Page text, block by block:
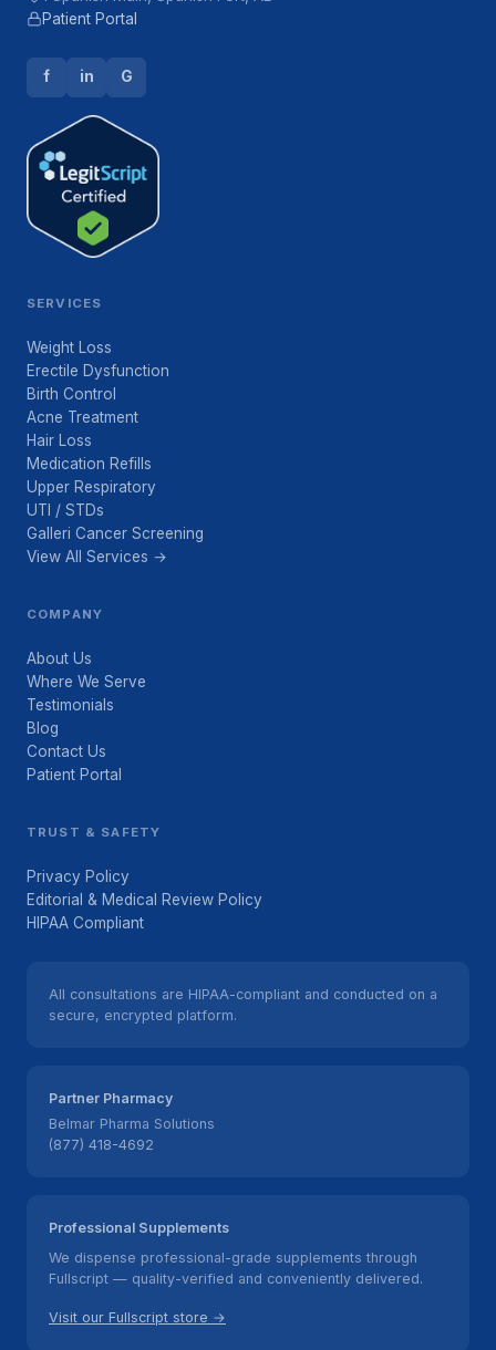
Patient Portal
f in G
SERVICES
Weight Loss
Erectile Dysfunction
Birth Control
Acne Treatment
Hair Loss
Medication Refills
Upper Respiratory
UTI / STDs
Galleri Cancer Screening
View All Services →
COMPANY
About Us
Where We Serve
Testimonials
Blog
Contact Us
Patient Portal
TRUST & SAFETY
Privacy Policy
Editorial & Medical Review Policy
HIPAA Compliant
All consultations are HIPAA-compliant and conducted on a
secure, encrypted platform.
Partner Pharmacy
Belmar Pharma Solutions
(877) 418-4692
Professional Supplements
We dispense professional-grade supplements through
Fullscript — quality-verified and conveniently delivered.
Visit our Fullscript store →